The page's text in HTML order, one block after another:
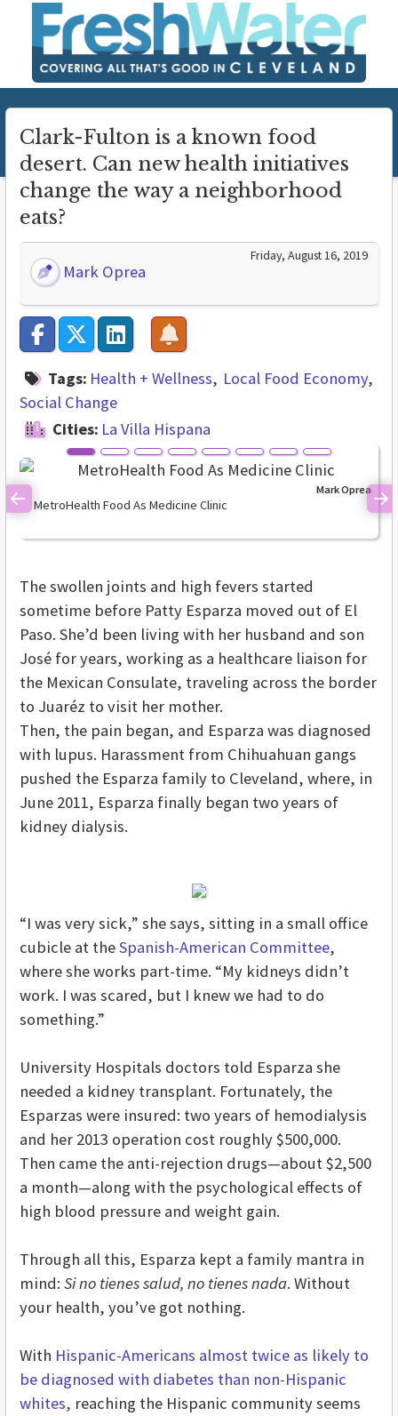
Clark-Fulton is a known food
desert. Can new health initiatives
change the way a neighborhood
eats?
Mark Oprea
Friday, August 16, 2019
Tags: Health + Wellness
Local Food Economy
Social Change
Cities: La Villa Hispana
MetroHealth Food As Medicine Clinic
Mark Oprea
Previous
The swollen joints and high fevers started
sometime before Patty Esparza moved out of El
Paso. She’d been living with her husband and son
José for years, working as a healthcare liaison for
the Mexican Consulate, traveling across the border
to Juaréz to visit her mother.
Then, the pain began, and Esparza was diagnosed
with lupus. Harassment from Chihuahuan gangs
pushed the Esparza family to Cleveland, where, in
June 2011, Esparza finally began two years of
kidney dialysis.
“I was very sick,” she says, sitting in a small office
cubicle at theSpanish-American Committee,
where she works part-time. “My kidneys didn’t
work. I was scared, but I knew we had to do
something.”
University Hospitals doctors told Esparza she
needed a kidney transplant. Fortunately, the
Esparzas were insured: two years of hemodialysis
and her 2013 operation cost roughly $500,000.
Then came the anti-rejection drugs—about $2,500
a month—along with the psychological effects of
high blood pressure and weight gain.
Through all this, Esparza kept a family mantra in
mind: Si no tienes salud, no tienes nada. Without
your health, you’ve got nothing.
With Hispanic-Americans almost twice as likely to
be diagnosed with diabetes than non-Hispanic
whites, reaching the Hispanic community seems